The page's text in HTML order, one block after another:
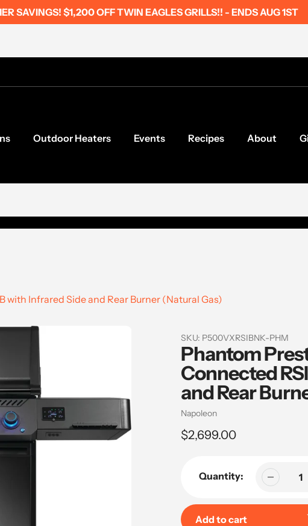
SAVINGS! $1,200 OFF TWIN EAGLES GRILLS!! - ENDS AUG 1ST
Outdoor Heaters Events Recipes About
Infrared Side and Rear Burner (Natural Gas)
SKU: P500VXRSIBNK-PHM
Phantom
Connected
and Rear
Vendor
Napoleon
Regular
$2,699.00
Quantity:
Add to cart